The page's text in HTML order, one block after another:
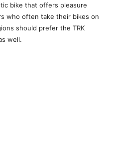
bike that offers pleasure
who often take their bikes on
should prefer the TRK
well.